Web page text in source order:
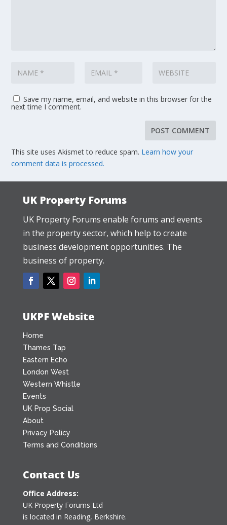
Save my name, email, and website in this browser for the
next time I comment.
This site uses Akismet to reduce spam. Learn how your
comment data is processed.
UK Property Forums
UK Property Forums enable forums and events
in the property sector, which help to create
business development opportunities. The
business of property.
UKPF Website
Home
Thames Tap
Eastern Echo
London West
Western Whistle
Events
UK Prop Social
About
Privacy Policy
Terms and Conditions
Contact Us
Office Address:
UK Property Forums Ltd
is located in Reading, Berkshire.